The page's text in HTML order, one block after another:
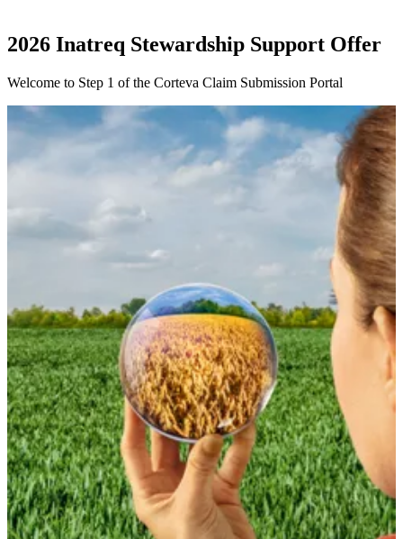
2026 Inatreq Stewardship Support Offer
Welcome to Step 1 of the Corteva Claim Submission Portal